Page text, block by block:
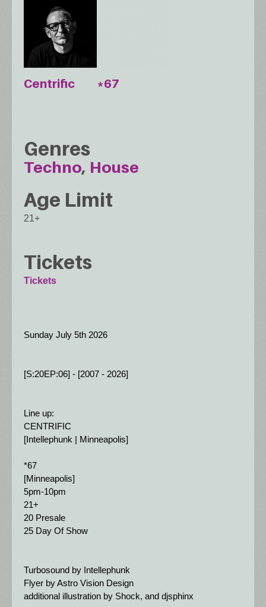
Centrific *67
Genres
Techno House
Age Limit
21+
Tickets
Tickets
Sunday July 5th 2026
[S:20EP:06] - [2007 - 2026]
Line up:
CENTRIFIC
[Intellephunk | Minneapolis]
*67
[Minneapolis]
5pm-10pm
21+
20 Presale
25 Day Of Show
Turbosound by Intellephunk
Flyer by Astro Vision Design
additional illustration by Shock, and djsphinx